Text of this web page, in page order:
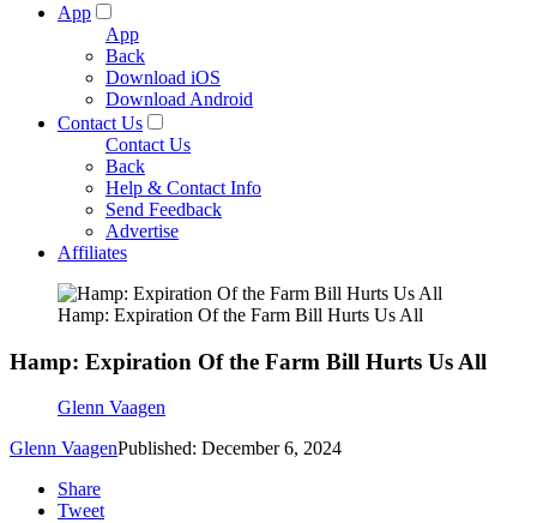
App
App
Back
Download iOS
Download Android
Contact Us
Contact Us
Back
Help & Contact Info
Send Feedback
Advertise
Affiliates
Hamp: Expiration Of the Farm Bill Hurts Us All
Hamp: Expiration Of the Farm Bill Hurts Us All
Glenn Vaagen
Glenn VaagenPublished: December 6, 2024
Share
Tweet